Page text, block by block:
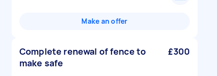
Make an offer
Complete renewal of fence to
make safe
£300